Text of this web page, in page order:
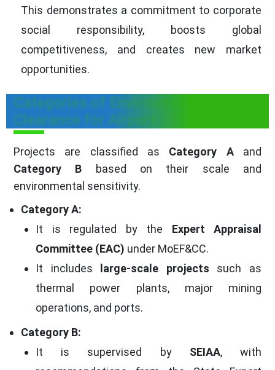
This demonstrates a commitment to corporate
social responsibility, boosts global
competitiveness, and creates new market
opportunities.
Categories of Environmental
Clearance for Airport
Projects are classified as Category Aand
Category B based on their scale and
environmental sensitivity.
Category A:
It is regulated by the Expert Appraisal
Committee (EAC) under MoEF&CC.
It includes large-scale projects such as
thermal power plants, major mining
operations, and ports.
Category B:
It is supervised by SEIAA, with